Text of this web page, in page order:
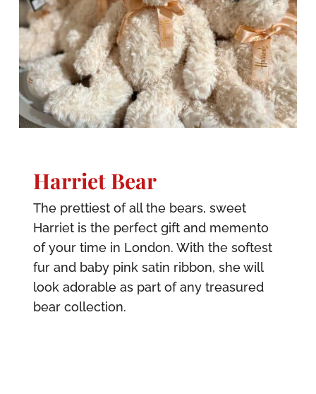
Harriet Bear
The prettiest of all the bears, sweet
Harriet is the perfect gift and memento
of your time in London. With the softest
fur and baby pink satin ribbon, she will
look adorable as part of any treasured
bear collection.